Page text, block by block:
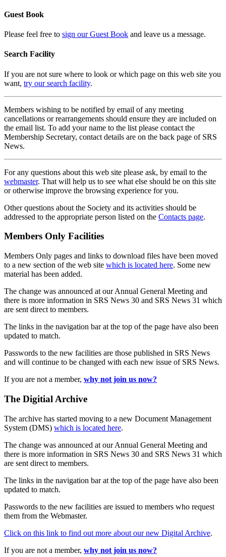
Guest Book
Please feel free to sign our Guest Book and leave us a message.
Search Facility
If you are not sure where to look or which page on this web site you
want, try our search facility.
Members wishing to be notified by email of any meeting
cancellations or rearrangements should ensure they are included on
the email list. To add your name to the list please contact the
Membership Secretary, contact details are on the back page of SRS
News.
For any questions about this web site please ask, by email to the
webmaster. That will help us to see what else should be on this site
or otherwise improve the browsing experience for you.
Other questions about the Society and its activities should be
addressed to the appropriate person listed on the Contacts page.
Members Only Facilities
Members Only pages and links to download files have been moved
to a new section of the web site which is located here. Some new
material has been added.
The change was announced at our Annual General Meeting and
there is more information in SRS News 30 and SRS News 31 which
are sent direct to members.
The links in the navigation bar at the top of the page have also been
updated to match.
Passwords to the new facilities are those published in SRS News
and will continue to be changed with each new issue of SRS News.
If you are not a member, why not join us now?
The Digitial Archive
The archive has started moving to a new Document Management
System (DMS) which is located here.
The change was announced at our Annual General Meeting and
there is more information in SRS News 30 and SRS News 31 which
are sent direct to members.
The links in the navigation bar at the top of the page have also been
updated to match.
Passwords to the new facilities are issued to members who request
them from the Webmaster.
Click on this link to find out more about our new Digital Archive.
If you are not a member, why not join us now?